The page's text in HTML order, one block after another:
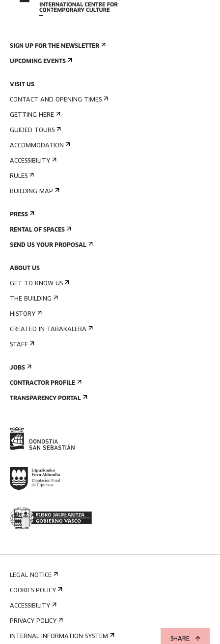
SHARE
SIGN UP FOR THE NEWSLETTER
UPCOMING EVENTS
VISIT US
CONTACT AND OPENING TIMES
GETTING HERE
GUIDED TOURS
ACCOMMODATION
ACCESSIBILITY
RULES
BUILDING MAP
PRESS
RENTAL OF SPACES
SEND US YOUR PROPOSAL
ABOUT US
GET TO KNOW US
THE BUILDING
HISTORY
CREATED IN TABAKALERA
STAFF
JOBS
CONTRACTOR PROFILE
TRANSPARENCY PORTAL
LEGAL NOTICE
COOKIES POLICY
ACCESSIBILITY
PRIVACY POLICY
INTERNAL INFORMATION SYSTEM